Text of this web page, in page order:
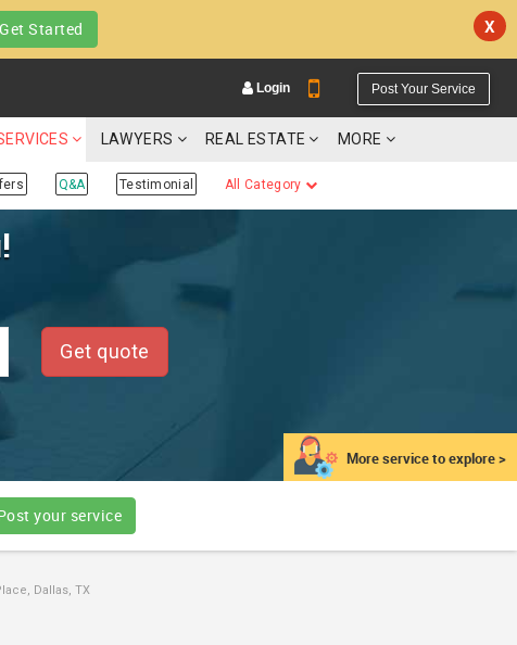
Get Started X
Login Post Your Service
LAWYERS REAL ESTATE MORE
Q&A Testimonial All Category
More service to explore >
Get quote
your service
Dallas, TX